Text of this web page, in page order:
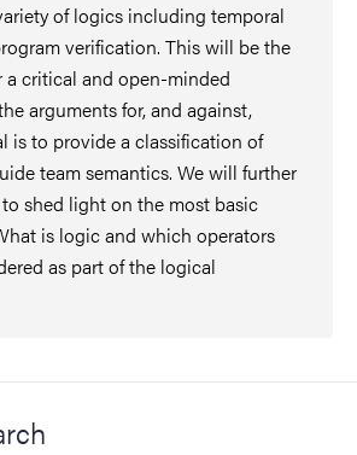
of logics including temporal
verification. This will be the
critical and open-minded
arguments for, and against,
is to provide a classification of
team semantics. We will further
shed light on the most basic
is logic and which operators
as part of the logical